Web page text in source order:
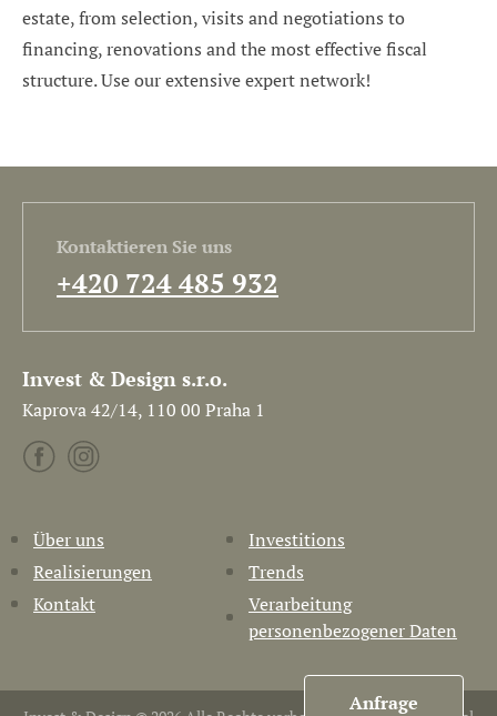
estate, from selection, visits and negotiations to
financing, renovations and the most effective fiscal
structure. Use our extensive expert network!
Kontaktieren Sie uns
+420 724 485 932
Invest & Design s.r.o.
Kaprova 42/14, 110 00 Praha 1
Über uns
Investitions
Realisierungen
Trends
Kontakt
Verarbeitung
personenbezogener Daten
Anfrage